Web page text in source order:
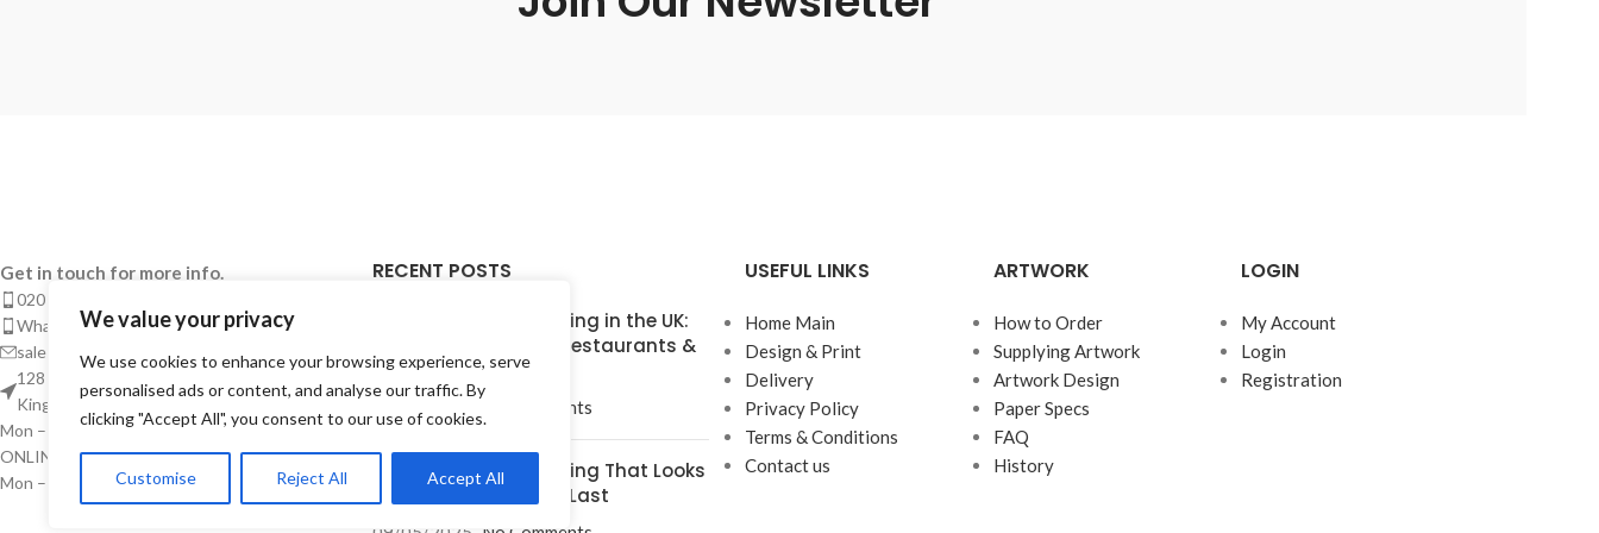
We value your privacy
We use cookies to enhance your browsing experience, serve
personalised ads or content, and analyse our traffic. By
clicking "Accept All", you consent to our use of cookies.
Customise Reject All Accept All
Get in touch for more info.
020 8050 1083
Whatsaap: 07402711502
sales@smeprint.co.uk
128 City Road, London EC1V 2NX United
Kingdom
Mon – Sat: 10:00 – 20:00
ONLINE CUSTOMER SUPPORT
Mon – Sat: 10:00 – Midnight
RECENT POSTS
Takeaway Menu Printing in the UK:
Complete Guide for Restaurants &
Takeaways
No Comments
Takeaway Menu Printing That Looks
Instant – But Built to Last
USEFUL LINKS
Home Main
Design & Print
Delivery
Privacy Policy
Terms & Conditions
Contact us
ARTWORK
How to Order
Supplying Artwork
Artwork Design
Paper Specs
FAQ
History
LOGIN
My Account
Login
Registration